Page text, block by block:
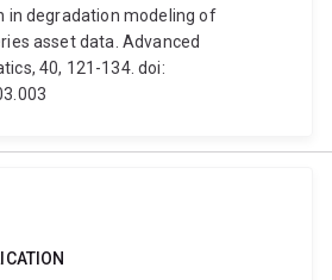
in degradation modeling of
asset data. Advanced
40, 121-134. doi: